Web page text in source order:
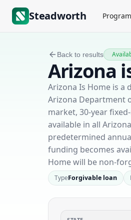
Steadworth
Back to results
Arizona
Arizona Is Home is
Arizona Department
market, 30-year
available in all
predetermined
funding becomes
Home will be non-
TypeForgivable loan